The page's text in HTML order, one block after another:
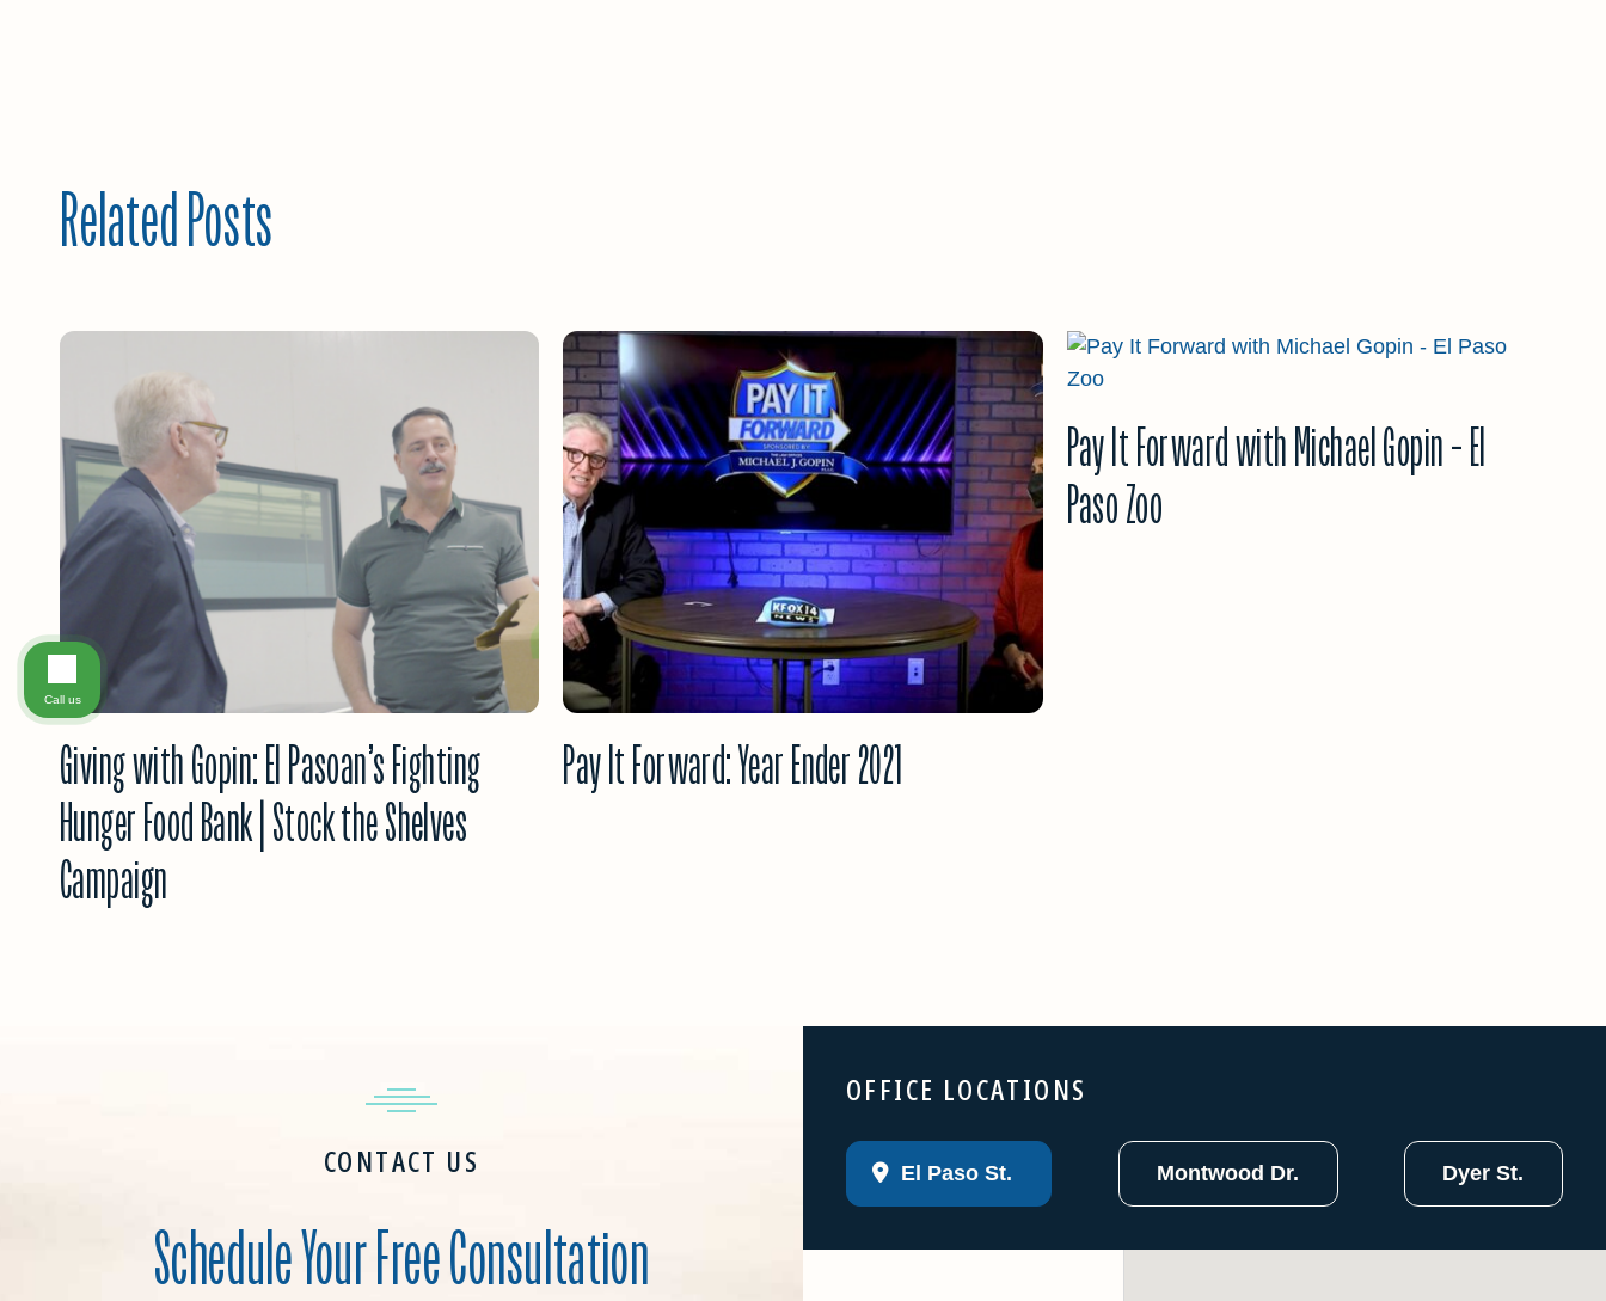
Related Posts
Giving with Gopin: El Pasoan’s Fighting
Hunger Food Bank | Stock the Shelves
Campaign
Pay It Forward: Year Ender 2021
Pay It Forward with Michael Gopin – El
Paso Zoo
CONTACT US
Schedule Your Free Consultation
OFFICE LOCATIONS
El Paso St. Montwood Dr. Dyer St.
Call us